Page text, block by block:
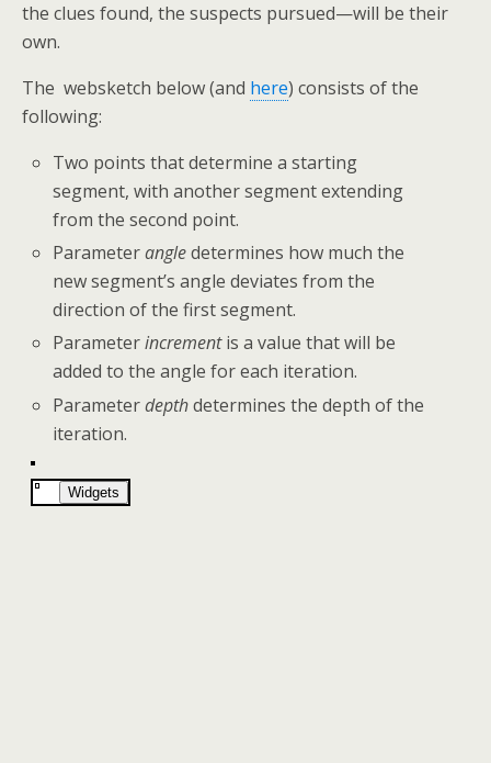
the clues found, the suspects pursued—will be their
own.
The websketch below (and here) consists of the
following:
Two points that determine a starting
segment, with another segment extending
from the second point.
Parameterangledetermines how much the
new segment’s angle deviates from the
direction of the first segment.
Parameterincrementis a value that will be
added to the angle for each iteration.
Parameterdepthdetermines the depth of the
iteration.